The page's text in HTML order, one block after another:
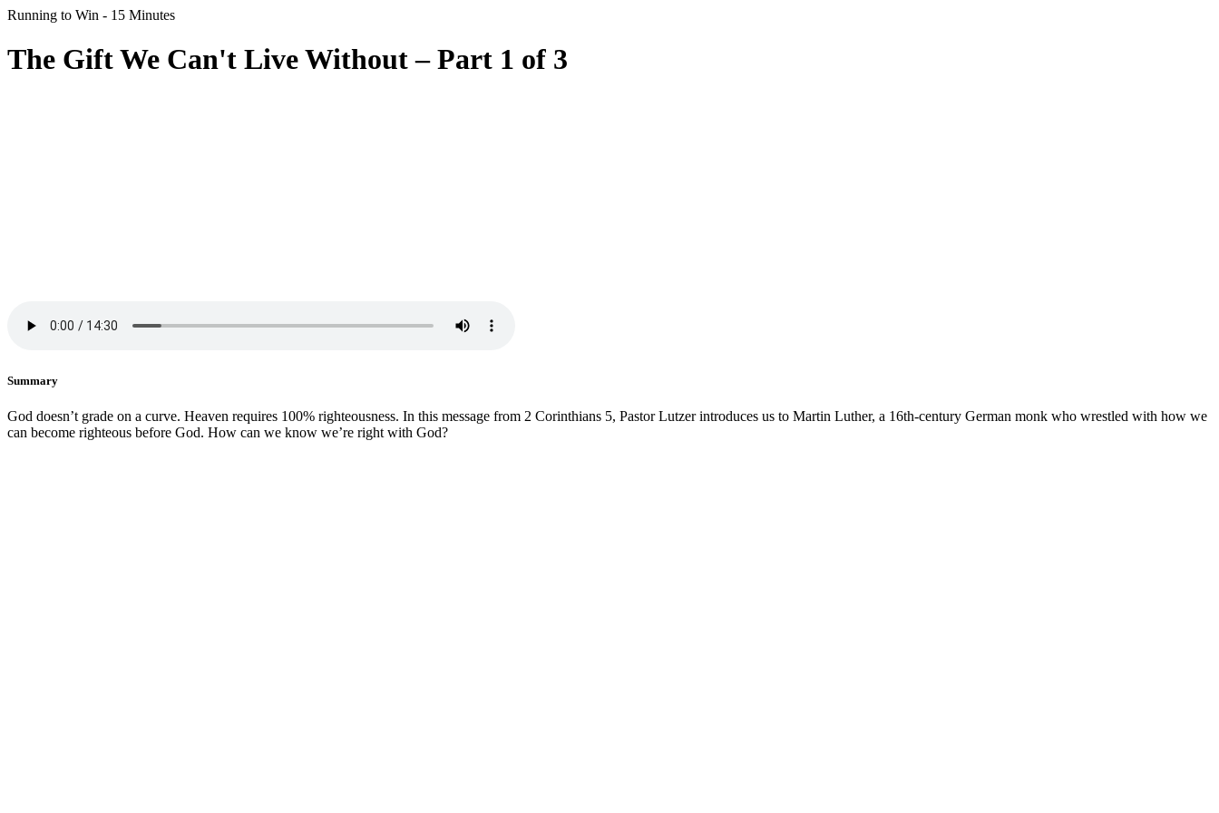
Running to Win - 15 Minutes
The Gift We Can't Live Without – Part 1 of 3
Summary
God doesn’t grade on a curve. Heaven requires 100% righteousness. In this message from 2 Corinthians 5, Pastor Lutzer introduces us to Martin Luther, a 16th-century German monk who wrestled with how we
can become righteous before God. How can we know we’re right with God?